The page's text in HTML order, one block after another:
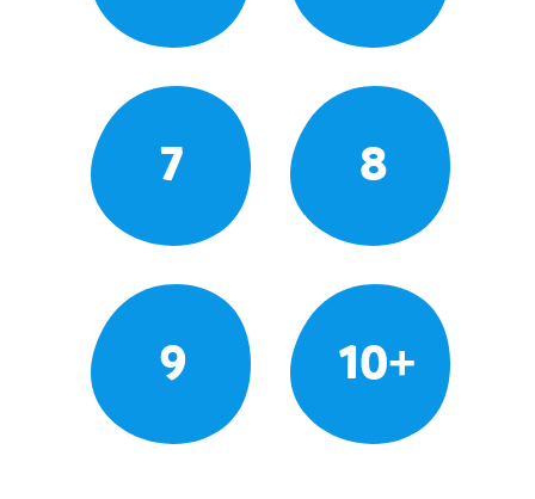
7 8
9 10+